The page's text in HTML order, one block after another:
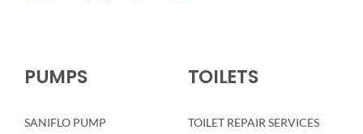
PUMPS
SANIFLO PUMP
TOILETS
TOILET REPAIR SERVICES